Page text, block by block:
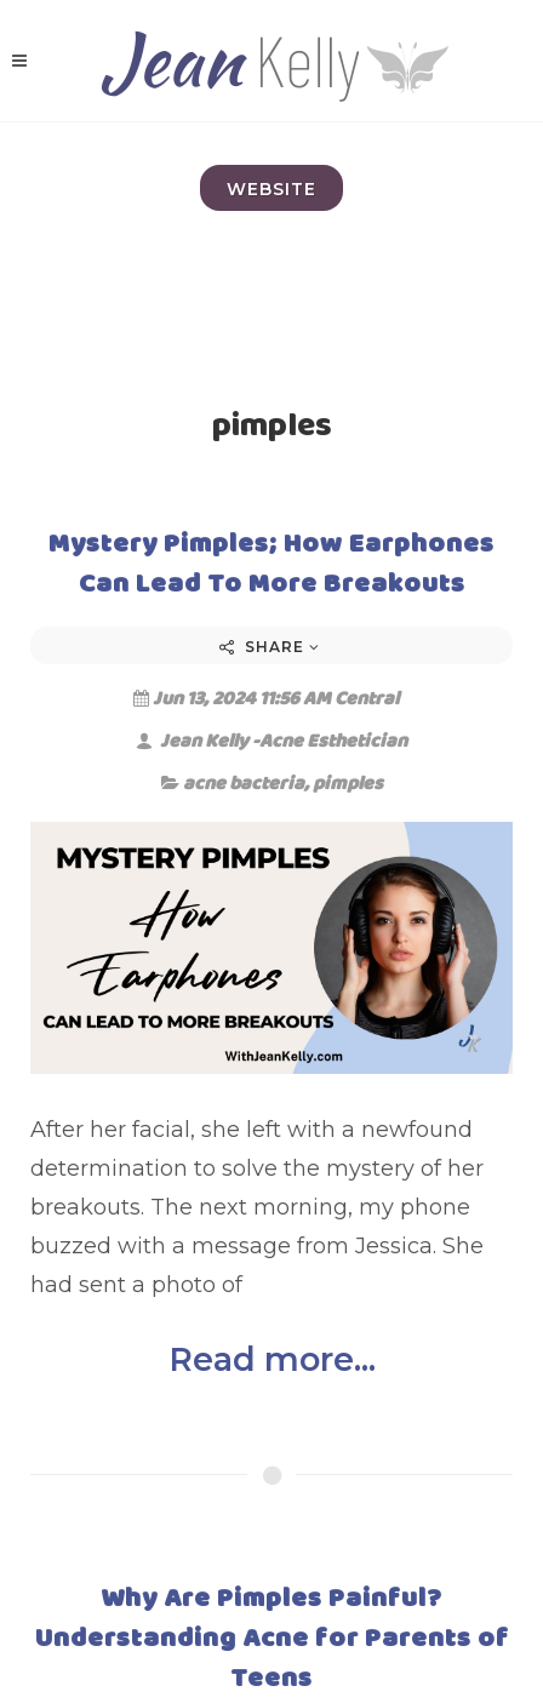
WEBSITE
pimples
Mystery Pimples; How Earphones
Can Lead To More Breakouts
SHARE
Jun 13, 2024 11:56 AM Central
Jean Kelly -Acne Esthetician
acne bacteria,pimples
After her facial, she left with a newfound
determination to solve the mystery of her
breakouts. The next morning, my phone
buzzed with a message from Jessica. She
had sent a photo of
Read more...
Why Are Pimples Painful?
Understanding Acne for Parents of
Teens